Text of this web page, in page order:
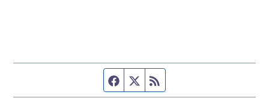
Facebook page
Twitter feed